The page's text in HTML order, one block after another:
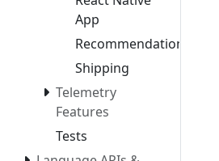
App
Recommendation
Shipping
Telemetry
Features
Tests